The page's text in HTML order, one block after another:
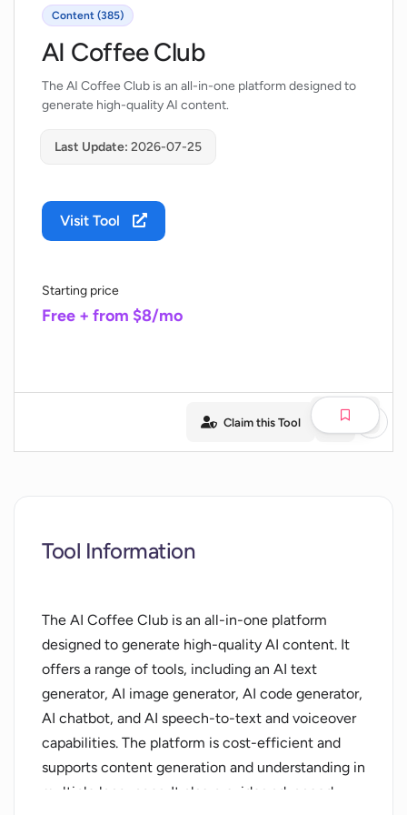
Content (385)
AI Coffee Club
The AI Coffee Club is an all-in-one platform designed to
generate high-quality AI content.
Last Update: 2026-07-25
Visit Tool
Starting price
Free + from $8/mo
Claim this Tool
Tool Information
The AI Coffee Club is an all-in-one platform
designed to generate high-quality AI content. It
offers a range of tools, including an AI text
generator, AI image generator, AI code generator,
AI chatbot, and AI speech-to-text and voiceover
capabilities. The platform is cost-efficient and
supports content generation and understanding in
multiple languages. It also provides advanced